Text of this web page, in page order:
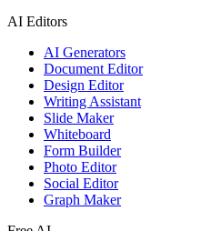
AI Editors
AI Generators
Document Editor
Design Editor
Writing Assistant
Slide Maker
Whiteboard
Form Builder
Photo Editor
Social Editor
Graph Maker